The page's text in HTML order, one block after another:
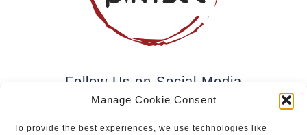
Manage Cookie Consent
To provide the best experiences, we use technologies like
Follow Us on Social Media